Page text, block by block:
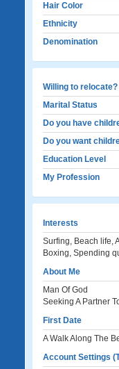
Hair Color
Ethnicity
Denomination
Willing to relocate?
Marital Status
Do you have
Do you want
Education Level
My Profession
Interests
Surfing, Beach life,
Boxing, Spending
About Me
Man Of God
Seeking A Partner
First Date
A Walk Along The
Account Settings